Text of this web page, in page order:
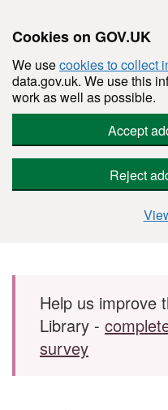
Cookies on GOV.UK
We usecookies to collect
data.gov.uk. We use this
work as well as possible.
Accept
Reject
Skip to main content
Help us improve
Library -
survey